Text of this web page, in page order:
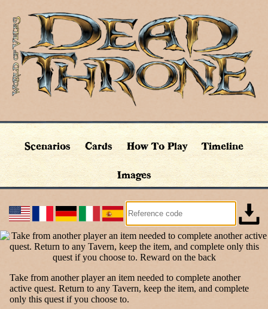
Scenarios Cards How To Play Timeline
Images
Take from another player an item needed to complete another
active quest. Return to any Tavern, keep the item, and complete
only this quest if you choose to.